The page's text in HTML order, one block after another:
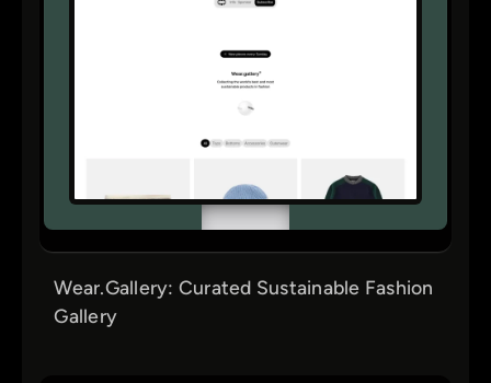
Wear.Gallery: Curated Sustainable Fashion
Gallery